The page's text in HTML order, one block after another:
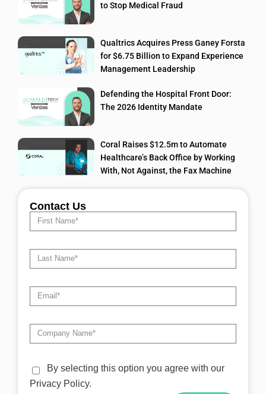
to Stop Medical Fraud
Qualtrics Acquires Press Ganey Forsta
for $6.75 Billion to Expand Experience
Management Leadership
Defending the Hospital Front Door:
The 2026 Identity Mandate
Coral Raises $12.5m to Automate
Healthcare’s Back Office by Working
With, Not Against, the Fax Machine
Contact Us
By selecting this option you agree with our
Privacy Policy.